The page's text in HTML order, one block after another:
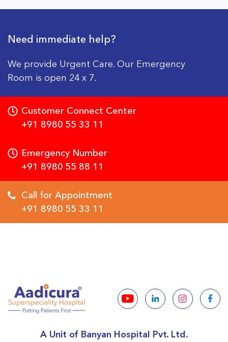
Need immediate help?
We provide Urgent Care. Our Emergency
Room is open 24 x 7.
Customer Connect Center
+91 8980 55 33 11
Emergency Number
+91 8980 55 88 11
Call for Appointment
+91 8980 55 33 11
A Unit of Banyan Hospital Pvt. Ltd.